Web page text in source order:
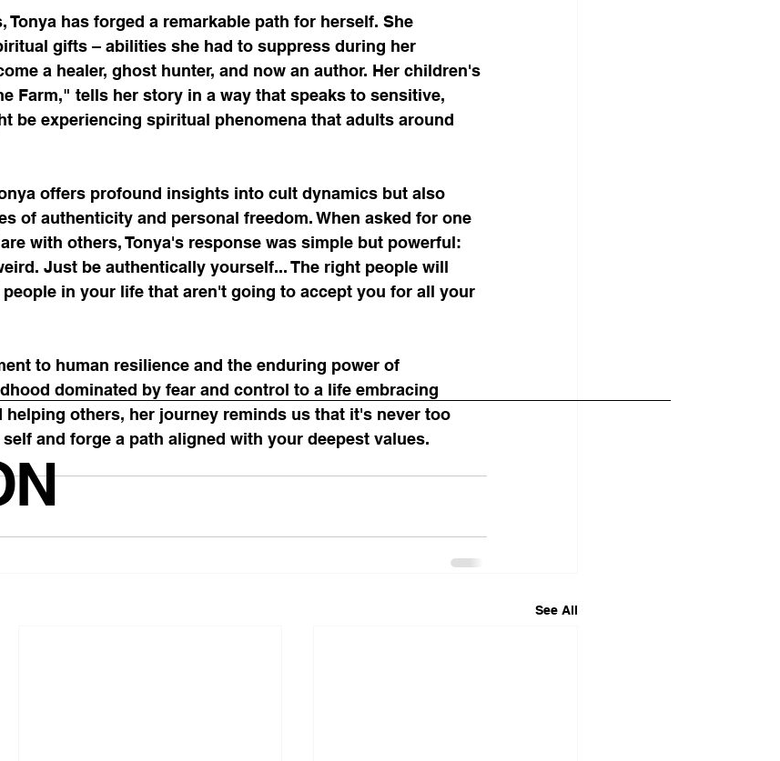
Tonya has forged a remarkable path for herself. She
gifts – abilities she had to suppress during her
a healer, ghost hunter, and now an author. Her children's
Farm," tells her story in a way that speaks to sensitive,
be experiencing spiritual phenomena that adults around
offers profound insights into cult dynamics but also
of authenticity and personal freedom. When asked for one
with others, Tonya's response was simple but powerful:
Just be authentically yourself... The right people will
in your life that aren't going to accept you for all your
to human resilience and the enduring power of
dominated by fear and control to a life embracing
others, her journey reminds us that it's never too
and forge a path aligned with your deepest values.
See All